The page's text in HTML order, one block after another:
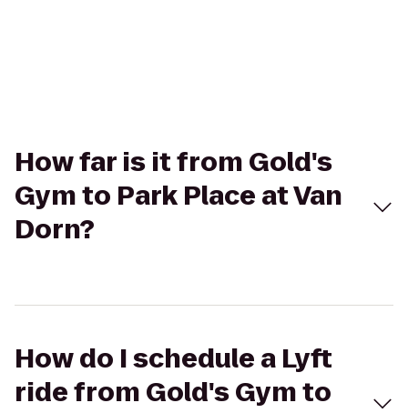
How far is it from Gold's
Gym to Park Place at Van
Dorn?
How do I schedule a Lyft
ride from Gold's Gym to